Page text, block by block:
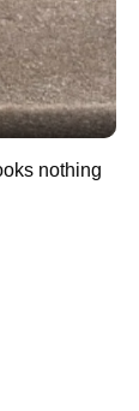
nothing